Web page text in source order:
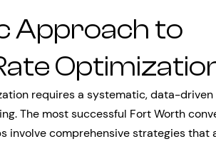
Approach to
requires a systematic, data-
The most successful Fort Worth
involve comprehensive strategies that